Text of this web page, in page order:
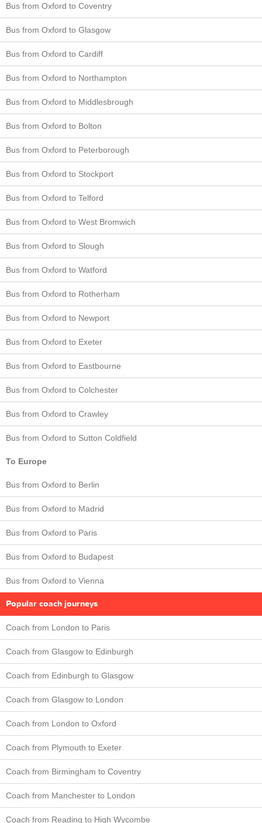
Bus from Oxford to Coventry
Bus from Oxford to Glasgow
Bus from Oxford to Cardiff
Bus from Oxford to Northampton
Bus from Oxford to Middlesbrough
Bus from Oxford to Bolton
Bus from Oxford to Peterborough
Bus from Oxford to Stockport
Bus from Oxford to Telford
Bus from Oxford to West Bromwich
Bus from Oxford to Slough
Bus from Oxford to Watford
Bus from Oxford to Rotherham
Bus from Oxford to Newport
Bus from Oxford to Exeter
Bus from Oxford to Eastbourne
Bus from Oxford to Colchester
Bus from Oxford to Crawley
Bus from Oxford to Sutton Coldfield
To Europe
Bus from Oxford to Berlin
Bus from Oxford to Madrid
Bus from Oxford to Paris
Bus from Oxford to Budapest
Bus from Oxford to Vienna
Popular coach journeys
Coach from London to Paris
Coach from Glasgow to Edinburgh
Coach from Edinburgh to Glasgow
Coach from Glasgow to London
Coach from London to Oxford
Coach from Plymouth to Exeter
Coach from Birmingham to Coventry
Coach from Manchester to London
Coach from Reading to High Wycombe